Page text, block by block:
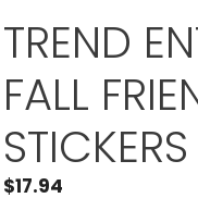
TREND
FALL
$17.94